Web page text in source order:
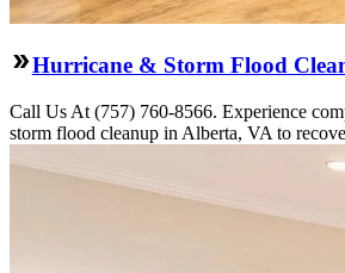
Hurricane & Storm Flood
Call Us At (757) 760-8566. Experience
storm flood cleanup in Alberta, VA to